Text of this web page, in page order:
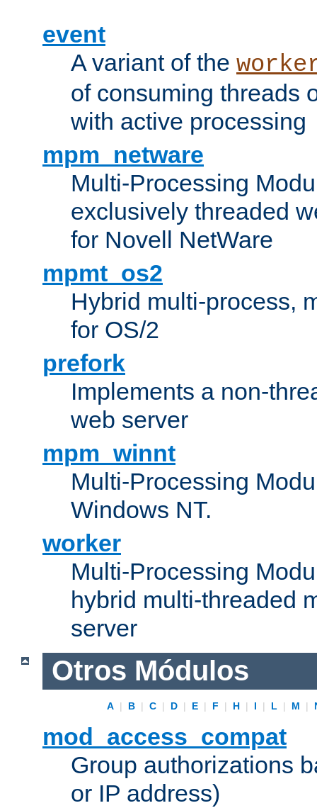
event
A variant of the
of consuming threads
with active processing
mpm_netware
Multi-Processing
exclusively threaded
for Novell NetWare
mpmt_os2
Hybrid multi-process,
for OS/2
prefork
Implements a non-
web server
mpm_winnt
Multi-Processing
Windows NT.
worker
Multi-Processing
hybrid multi-threaded
server
Otros Módulos
A | B | C | D | E | F | H | I | L | M |
mod_access_compat
Group authorizations
or IP address)